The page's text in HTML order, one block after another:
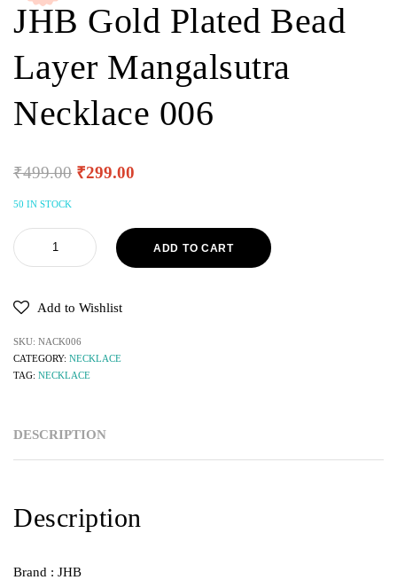
JHB Gold Plated Bead
Layer Mangalsutra
Necklace 006
₹499.00 ₹299.00
50 IN STOCK
ADD TO CART
Add to Wishlist
SKU: NACK006
CATEGORY: NECKLACE
TAG: NECKLACE
DESCRIPTION
Description
Brand : JHB